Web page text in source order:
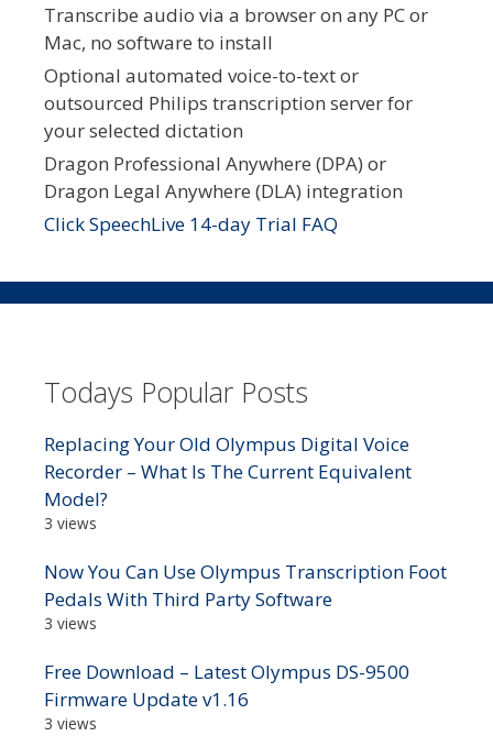
Transcribe audio via a browser on any PC or
Mac, no software to install
Optional automated voice-to-text or
outsourced Philips transcription server for
your selected dictation
Dragon Professional Anywhere (DPA) or
Dragon Legal Anywhere (DLA) integration
Click SpeechLive 14-day Trial FAQ
Todays Popular Posts
Replacing Your Old Olympus Digital Voice
Recorder – What Is The Current Equivalent
Model?
3 views
Now You Can Use Olympus Transcription Foot
Pedals With Third Party Software
3 views
Free Download – Latest Olympus DS-9500
Firmware Update v1.16
3 views